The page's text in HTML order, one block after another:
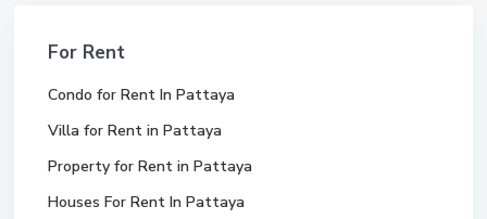
For Rent
Condo for Rent In Pattaya
Villa for Rent in Pattaya
Property for Rent in Pattaya
Houses For Rent In Pattaya